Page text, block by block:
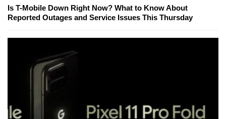
Is T-Mobile Down Right Now? What to Know About
Reported Outages and Service Issues This Thursday